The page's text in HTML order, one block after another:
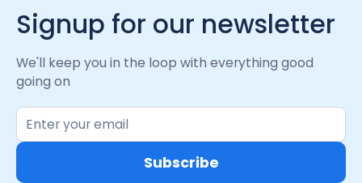
Signup for our newsletter
We'll keep you in the loop with everything good
going on